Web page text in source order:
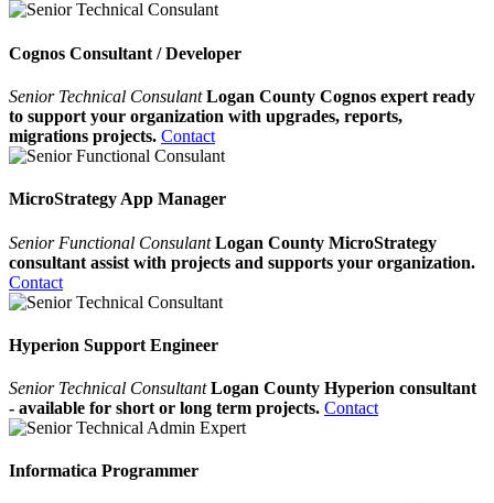
Cognos Consultant / Developer
Senior Technical Consulant Logan County Cognos expert ready
to support your organization with upgrades, reports,
migrations projects. Contact
MicroStrategy App Manager
Senior Functional Consulant Logan County MicroStrategy
consultant assist with projects and supports your organization.
Contact
Hyperion Support Engineer
Senior Technical Consultant Logan County Hyperion consultant
- available for short or long term projects. Contact
Informatica Programmer